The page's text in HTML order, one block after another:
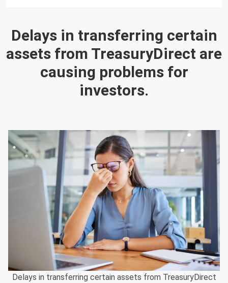
Delays in transferring certain
assets from TreasuryDirect are
causing problems for
investors.
Delays in transferring certain assets from TreasuryDirect